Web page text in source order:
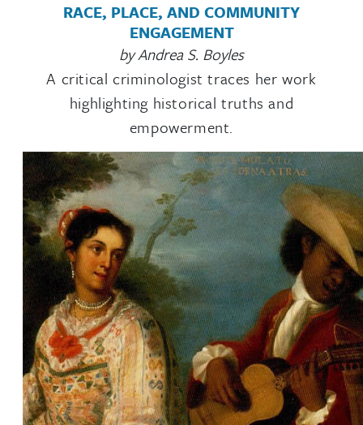
RACE, PLACE, AND COMMUNITY
ENGAGEMENT
by Andrea S. Boyles
A critical criminologist traces her work
highlighting historical truths and
empowerment.